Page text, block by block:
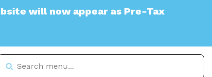
now appear as Pre-Tax